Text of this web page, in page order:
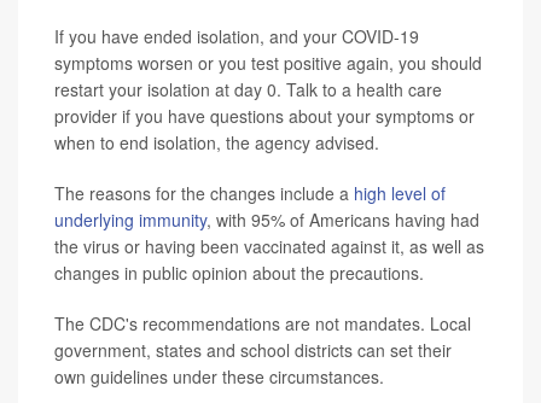
If you have ended isolation, and your COVID-19
symptoms worsen or you test positive again, you should
restart your isolation at day 0. Talk to a health care
provider if you have questions about your symptoms or
when to end isolation, the agency advised.
The reasons for the changes include a high level of
underlying immunity, with 95% of Americans having had
the virus or having been vaccinated against it, as well as
changes in public opinion about the precautions.
The CDC's recommendations are not mandates. Local
government, states and school districts can set their
own guidelines under these circumstances.